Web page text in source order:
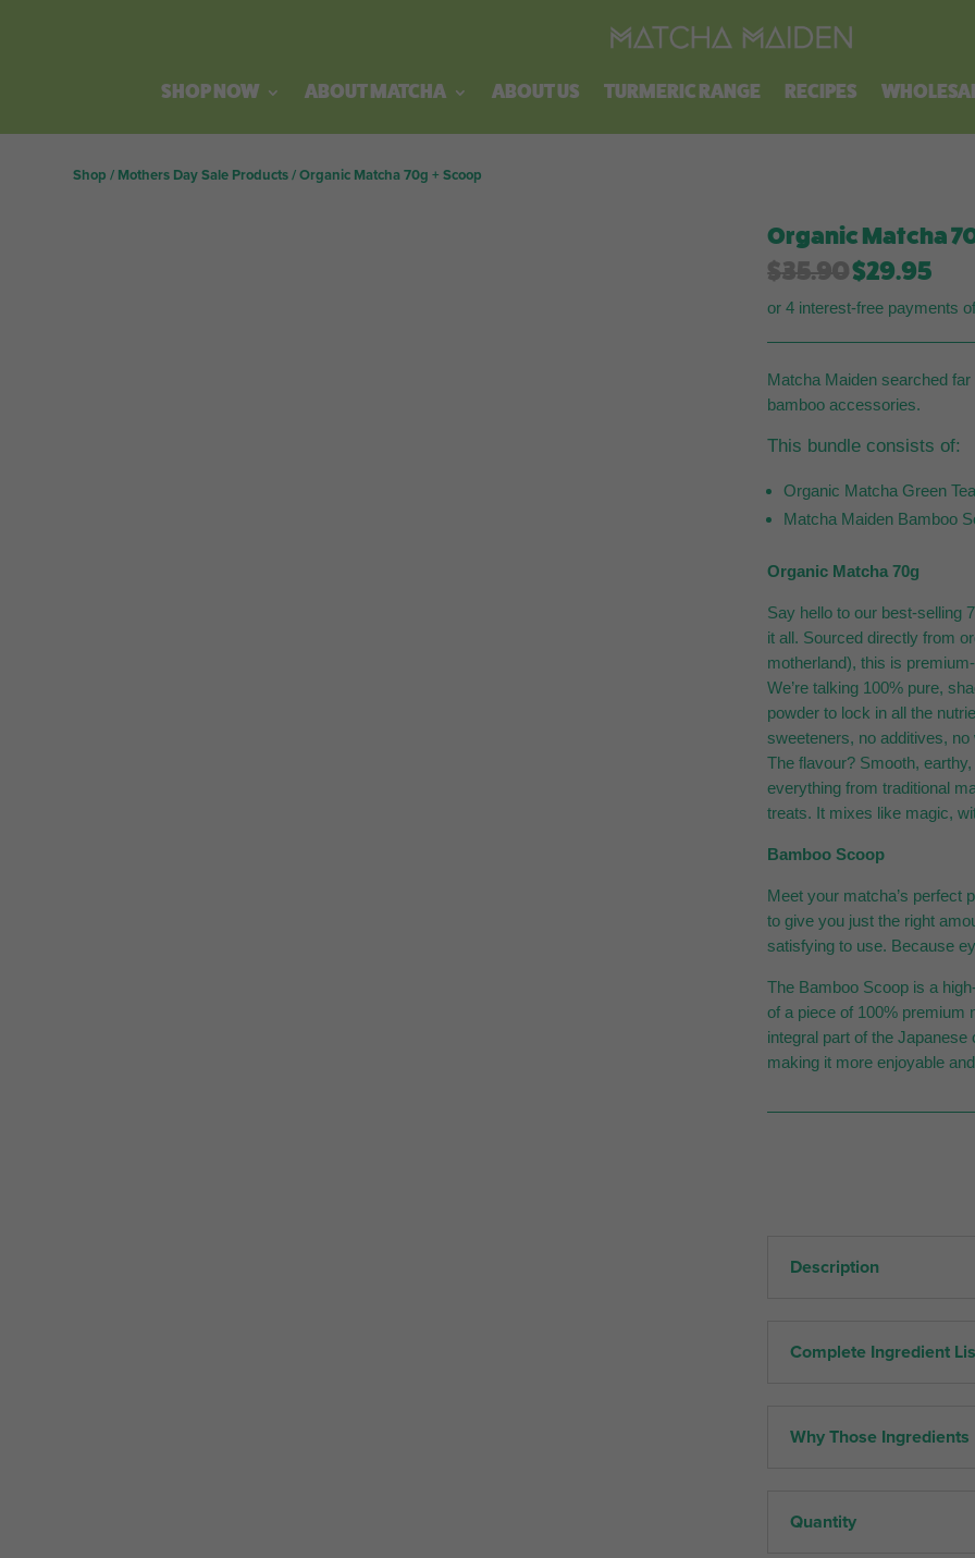
SHOP NOW ABOUT MATCHA ABOUT US TURMERIC RANGE RECIPES
Shop / Mothers Day Sale Products /Organic Matcha 70g + Scoop
Organic Matcha
$35.90Original
price
was:
$35.90.
$29.95
is:
or 4 interest-free payments
Matcha Maiden searched
bamboo accessories.
This bundle consists of:
Organic Matcha Green
Matcha Maiden Bamboo
Organic Matcha 70g
Say hello to our best-selling
it all. Sourced directly from
motherland), this is
We’re talking 100% pure,
powder to lock in all the
sweeteners, no additives,
The flavour? Smooth,
everything from traditional
treats. It mixes like magic,
Bamboo Scoop
Meet your matcha’s perfect
to give you just the right
satisfying to use. Because
The Bamboo Scoop is a
of a piece of 100% premium
integral part of the
making it more enjoyable
Description
Complete Ingredient
Why Those Ingredients
Quantity
Free shipping on all orders over $100.